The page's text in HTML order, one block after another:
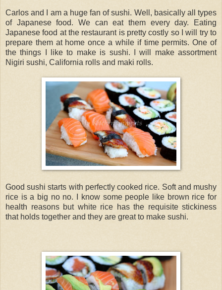
Carlos and I am a huge fan of sushi. Well, basically all types
of Japanese food. We can eat them every day. Eating
Japanese food at the restaurant is pretty costly so I will try to
prepare them at home once a while if time permits. One of
the things I like to make is sushi. I will make assortment
Nigiri sushi, California rolls and maki rolls.
Good sushi starts with perfectly cooked rice. Soft and mushy
rice is a big no no. I know some people like brown rice for
health reasons but white rice has the requisite stickiness
that holds together and they are great to make sushi.